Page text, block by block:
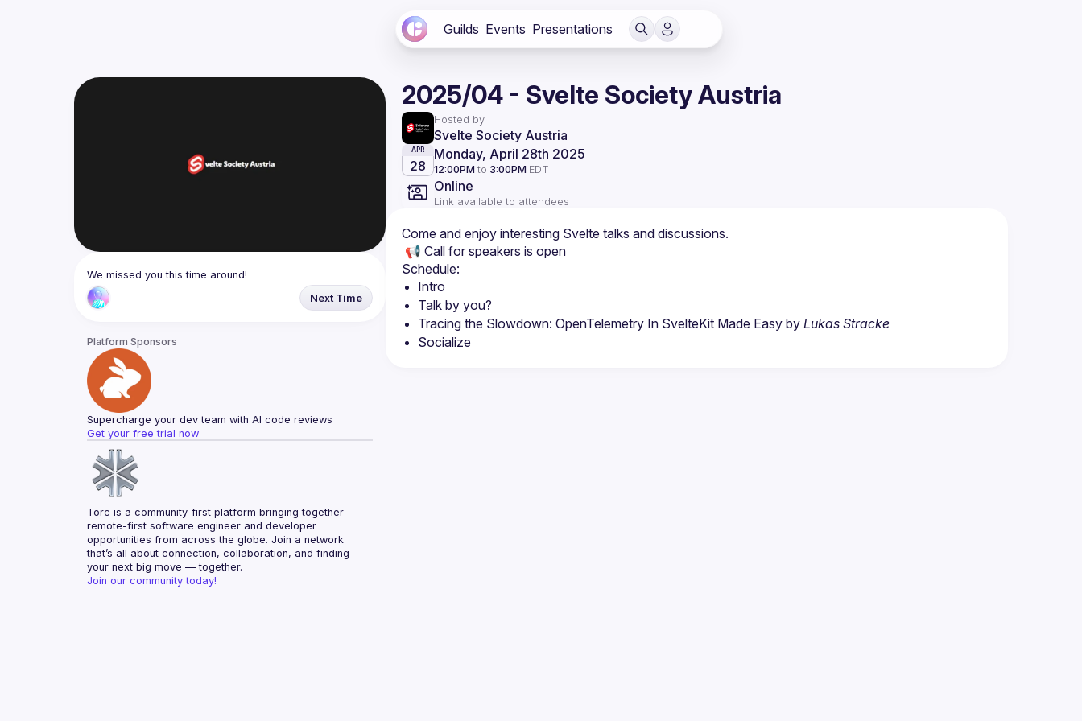
Guilds Events Presentations
We missed you this time around!
Next Time
Platform Sponsors
Supercharge your dev team with AI code reviews
Get your free trial now
Torc is a community-first platform bringing together
remote-first software engineer and developer
opportunities from across the globe. Join a network
that’s all about connection, collaboration, and finding
your next big move — together.
Join our community today!
2025/04 - Svelte Society Austria
Hosted by
Svelte Society Austria
APR
28
Monday, April 28th 2025
12:00PM to 3:00PM EDT
Online
Link available to attendees
​​​Come and enjoy interesting Svelte talks and discussions.
​​ 📢 Call for speakers is open
​​Schedule:
​Intro
Talk by you?
Tracing the Slowdown: OpenTelemetry In SvelteKit Made Easy by Lukas Stracke
​Socialize